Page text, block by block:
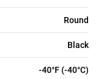
Round
Black
-40°F (-40°C)